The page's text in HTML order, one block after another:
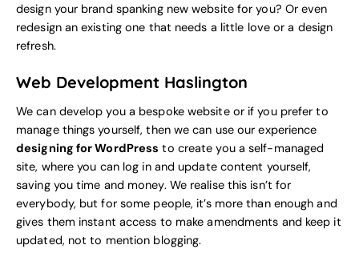
design your brand spanking new website for you? Or even
redesign an existing one that needs a little love or a design
refresh.
Web Development Haslington
We can develop you a bespoke website or if you prefer to
manage things yourself, then we can use our experience
designing for WordPress to create you a self-managed
site, where you can log in and update content yourself,
saving you time and money. We realise this isn’t for
everybody, but for some people, it’s more than enough and
gives them instant access to make amendments and keep it
updated, not to mention blogging.